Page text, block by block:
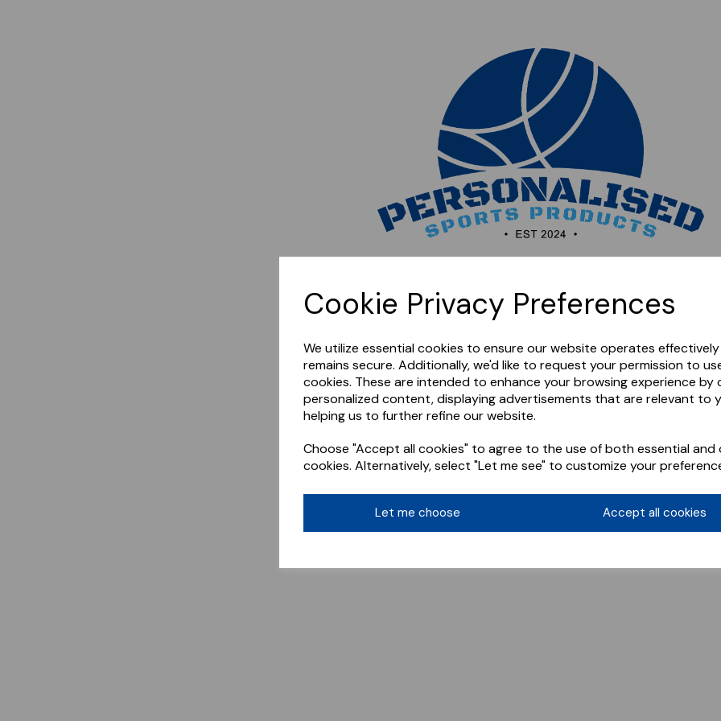
Cookie Privacy Preferences
We utilize essential cookies to ensure our website operates
remains secure. Additionally, we'd like to request your permission to
cookies. These are intended to enhance your browsing experience by
personalized content, displaying advertisements that are relevant to
helping us to further refine our website.
Choose "Accept all cookies" to agree to the use of both essential and
cookies. Alternatively, select "Let me see" to customize your
Let me choose Accept all cookies
later.